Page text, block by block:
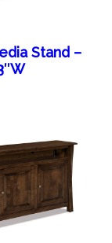
Stand –